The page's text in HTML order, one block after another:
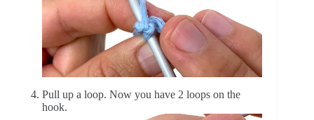
Pull up a loop. Now you have 2 loops on the
hook.